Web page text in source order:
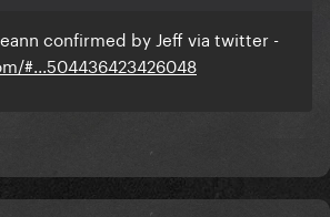
confirmed by Jeff via twitter -
#...504436423426048